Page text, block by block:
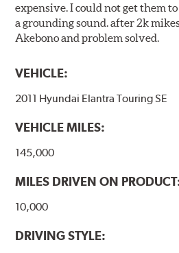
expensive. I could not get them
a grounding sound. after 2k
Akebono and problem solved.
VEHICLE:
2011 Hyundai Elantra Touring SE
VEHICLE MILES:
145,000
MILES DRIVEN ON
10,000
DRIVING STYLE: